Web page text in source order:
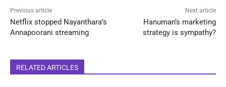
Previous article
Netflix stopped Nayanthara’s
Annapoorani streaming
Next article
Hanuman’s marketing
strategy is sympathy?
RELATED ARTICLES